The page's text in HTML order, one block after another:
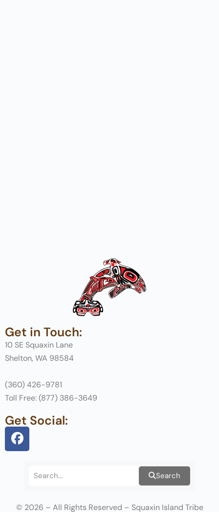
Get in Touch:
10 SE Squaxin Lane
Shelton, WA 98584
(360) 426-9781
Toll Free: (877) 386-3649
Get Social:
Search
© 2026 – All Rights Reserved – Squaxin Island Tribe